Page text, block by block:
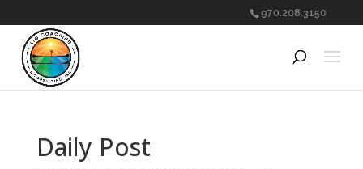
970.208.3150
Daily Post